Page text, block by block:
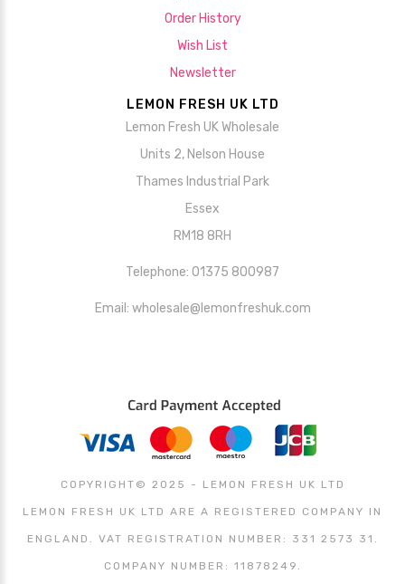
Order History
Wish List
Newsletter
LEMON FRESH UK LTD
Lemon Fresh UK Wholesale
Units 2, Nelson House
Thames Industrial Park
Essex
RM18 8RH
Telephone: 01375 800987
Email: wholesale@lemonfreshuk.com
COPYRIGHT© 2025 - LEMON FRESH UK LTD
LEMON FRESH UK LTD ARE A REGISTERED COMPANY IN
ENGLAND. VAT REGISTRATION NUMBER: 331 2573 31.
COMPANY NUMBER: 11878249.